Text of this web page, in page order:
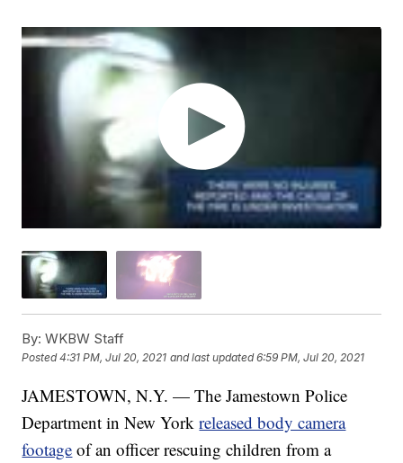
By: WKBW Staff
Posted4:31 PM, Jul 20, 2021 and last updated 6:59 PM, Jul 20, 2021
JAMESTOWN, N.Y. — The Jamestown Police
Department in New Yorkreleased body camera
footage of an officer rescuing children from a